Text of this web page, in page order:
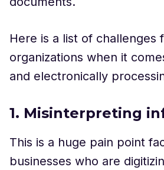
Here is a list of challenges
organizations when it
and electronically
1. Misinterpreting
This is a huge pain point
businesses who are